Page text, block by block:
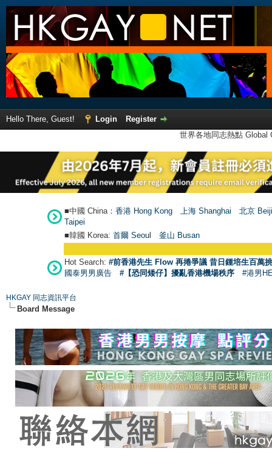
Hello There, Guest! Login
Register
世界各地同志熱點
■中國 China： 香港 Hong Kong 上海 Shanghai
北京
Taipei
■韓國 Korea: 首爾 Seoul 釜山 Busan
Hot Search: #前香港先生 Flow 再捲爭議 昔日鍾培生百萬
國泰男男廣告
#【恐同矮仔】擾亂香港機場秩序 #港男
HKGAY 同志資訊平台
Board Message